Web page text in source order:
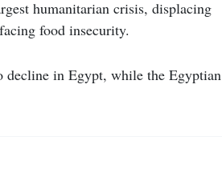
humanitarian crisis, displacing
food insecurity.
decline in Egypt, while the Egyptian